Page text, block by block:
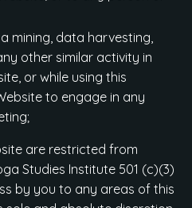
mining, data harvesting,
other similar activity in
or while using this
to engage in any
are restricted from
Studies Institute 501 (c)(3)
by you to any areas of this